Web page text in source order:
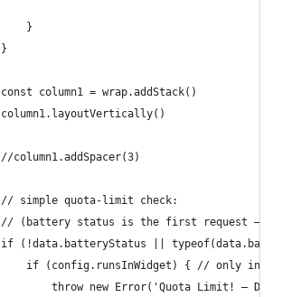
		}
	}
	const column1 = wrap.addStack()
	column1.layoutVertically()
	//column1.addSpacer(3)
	// simple quota-limit check:
// (battery status is the first request –
if (!data.batteryStatus ||
if (config.runsInWidget) { // only in
throw new Error('Quota Limit! –